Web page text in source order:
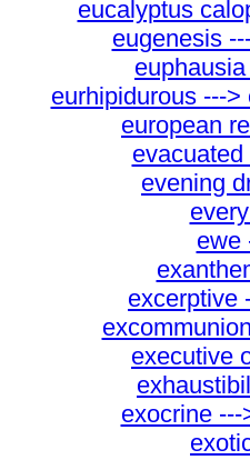
eucalyptus
eugenesis
eurhipidurous ---
european
evening
ewe
excerptive
executive
exocrine